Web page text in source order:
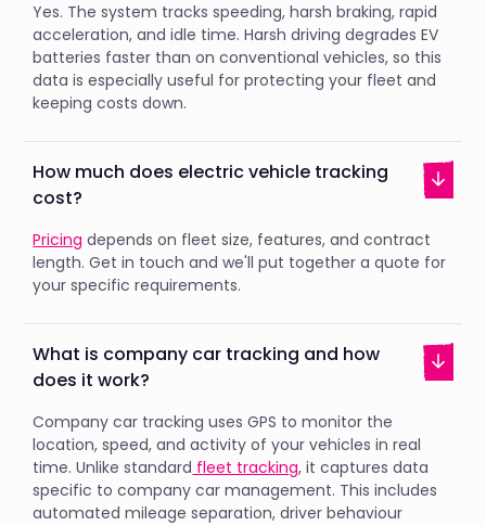
Yes. The system tracks speeding, harsh braking, rapid
acceleration, and idle time. Harsh driving degrades EV
batteries faster than on conventional vehicles, so this
data is especially useful for protecting your fleet and
keeping costs down.
How much does electric vehicle tracking
cost?
Pricing depends on fleet size, features, and contract
length. Get in touch and we'll put together a quote for
your specific requirements.
What is company car tracking and how
does it work?
Company car tracking uses GPS to monitor the
location, speed, and activity of your vehicles in real
time. Unlike standard fleet tracking, it captures data
specific to company car management. This includes
automated mileage separation, driver behaviour